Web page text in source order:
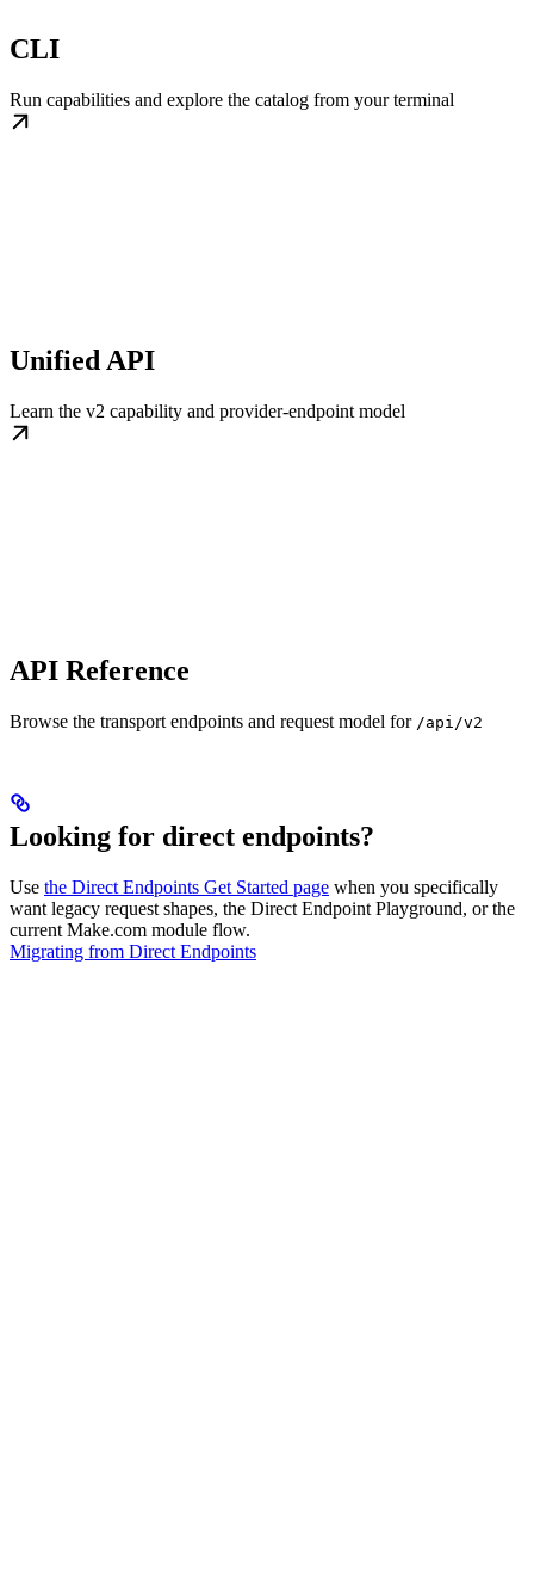
CLI
Run capabilities and explore the catalog from your terminal
Unified API
Learn the v2 capability and provider-endpoint model
API Reference
Browse the transport endpoints and request model for /api/v2
Looking for direct endpoints?
Use the Direct Endpoints Get Started page when you specifically
want legacy request shapes, the Direct Endpoint Playground, or the
current Make.com module flow.
Migrating from Direct Endpoints